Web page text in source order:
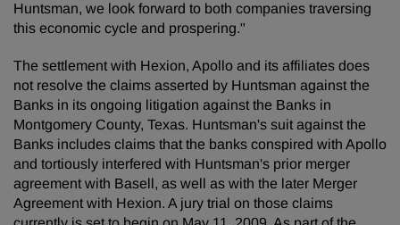
Huntsman, we look forward to both companies traversing
this economic cycle and prospering."
The settlement with Hexion, Apollo and its affiliates does
not resolve the claims asserted by Huntsman against the
Banks in its ongoing litigation against the Banks in
Montgomery County, Texas. Huntsman's suit against the
Banks includes claims that the banks conspired with Apollo
and tortiously interfered with Huntsman's prior merger
agreement with Basell, as well as with the later Merger
Agreement with Hexion. A jury trial on those claims